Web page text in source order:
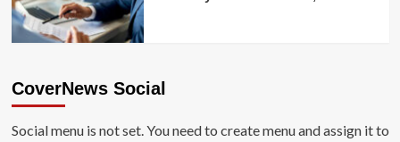
CoverNews Social
Social menu is not set. You need to create menu and assign it to